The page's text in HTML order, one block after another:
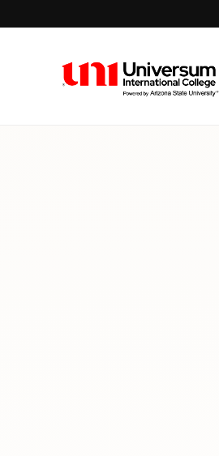
Universum University